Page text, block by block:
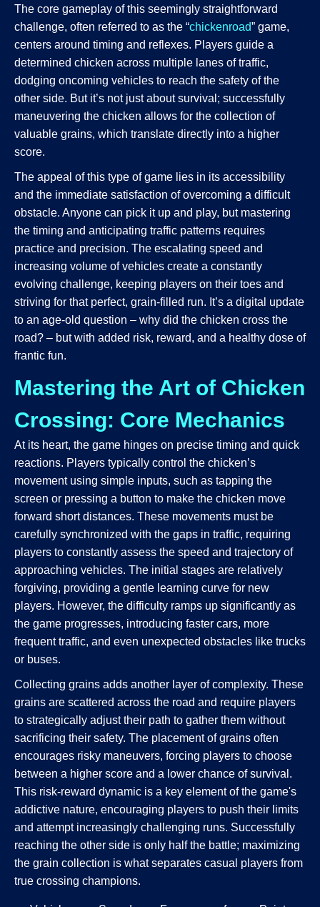
The core gameplay of this seemingly straightforward
challenge, often referred to as the “chickenroad” game,
centers around timing and reflexes. Players guide a
determined chicken across multiple lanes of traffic,
dodging oncoming vehicles to reach the safety of the
other side. But it’s not just about survival; successfully
maneuvering the chicken allows for the collection of
valuable grains, which translate directly into a higher
score.
The appeal of this type of game lies in its accessibility
and the immediate satisfaction of overcoming a difficult
obstacle. Anyone can pick it up and play, but mastering
the timing and anticipating traffic patterns requires
practice and precision. The escalating speed and
increasing volume of vehicles create a constantly
evolving challenge, keeping players on their toes and
striving for that perfect, grain-filled run. It’s a digital update
to an age-old question – why did the chicken cross the
road? – but with added risk, reward, and a healthy dose of
frantic fun.
Mastering the Art of Chicken
Crossing: Core Mechanics
At its heart, the game hinges on precise timing and quick
reactions. Players typically control the chicken’s
movement using simple inputs, such as tapping the
screen or pressing a button to make the chicken move
forward short distances. These movements must be
carefully synchronized with the gaps in traffic, requiring
players to constantly assess the speed and trajectory of
approaching vehicles. The initial stages are relatively
forgiving, providing a gentle learning curve for new
players. However, the difficulty ramps up significantly as
the game progresses, introducing faster cars, more
frequent traffic, and even unexpected obstacles like trucks
or buses.
Collecting grains adds another layer of complexity. These
grains are scattered across the road and require players
to strategically adjust their path to gather them without
sacrificing their safety. The placement of grains often
encourages risky maneuvers, forcing players to choose
between a higher score and a lower chance of survival.
This risk-reward dynamic is a key element of the game's
addictive nature, encouraging players to push their limits
and attempt increasingly challenging runs. Successfully
reaching the other side is only half the battle; maximizing
the grain collection is what separates casual players from
true crossing champions.